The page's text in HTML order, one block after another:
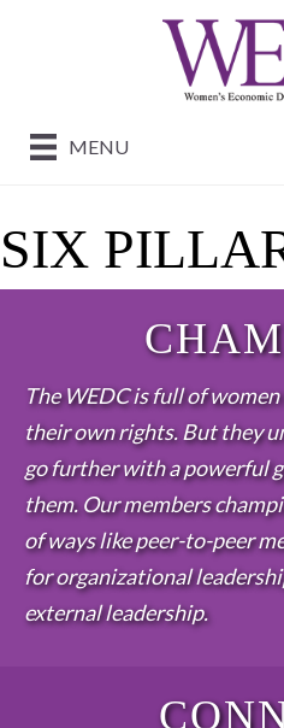
MENU
SIX
The WEDC is full of
their own rights. But they
go further with a powerful
them. Our members
of ways like peer-to-peer
for organizational
external leadership.